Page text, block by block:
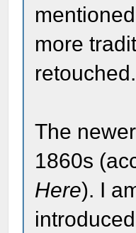
more
retouched.
The
1860s
Here). I